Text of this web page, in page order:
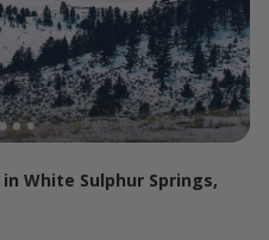
White Sulphur Springs,